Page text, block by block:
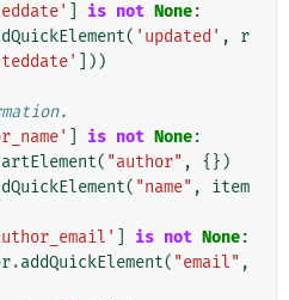
is not None:
( 'updated' ,
r
]))
is not None:
( "author" ,
{})
( "name" ,
item
is not None:
.addQuickElement( "email" ,